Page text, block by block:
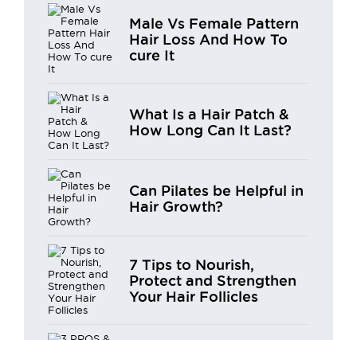
Male Vs Female Pattern
Hair Loss And How To
cure It
What Is a Hair Patch &
How Long Can It Last?
Can Pilates be Helpful in
Hair Growth?
7 Tips to Nourish,
Protect and Strengthen
Your Hair Follicles